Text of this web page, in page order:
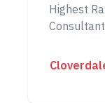
Highest